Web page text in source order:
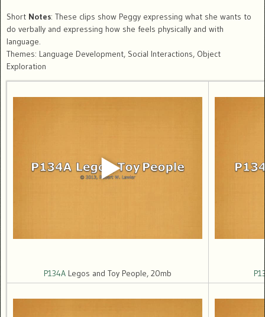
Short Notes: These clips show Peggy expressing what she wants to
do verbally and expressing how she feels physically and with
language.
Themes: Language Development, Social Interactions, Object
Exploration
P134A Legos and Toy People, 20mb